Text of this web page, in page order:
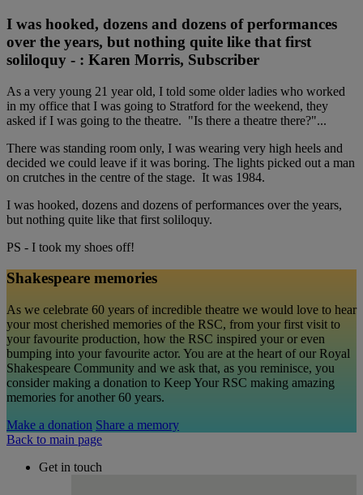
I was hooked, dozens and dozens of performances
over the years, but nothing quite like that first
soliloquy - : Karen Morris, Subscriber
As a very young 21 year old, I told some older ladies who worked
in my office that I was going to Stratford for the weekend, they
asked if I was going to the theatre. "Is there a theatre there?"...
There was standing room only, I was wearing very high heels and
decided we could leave if it was boring. The lights picked out a man
on crutches in the centre of the stage. It was 1984.
I was hooked, dozens and dozens of performances over the years,
but nothing quite like that first soliloquy.
PS - I took my shoes off!
Shakespeare memories
As we celebrate 60 years of incredible theatre we would love to hear
your most cherished memories of the RSC, from your first visit to
your favourite production, how the RSC inspired your or even
bumping into your favourite actor. You are at the heart of our Royal
Shakespeare Community and we ask that, as you reminisce, you
consider making a donation to Keep Your RSC making amazing
memories for another 60 years.
Make a donation Share a memory
Back to main page
Get in touch